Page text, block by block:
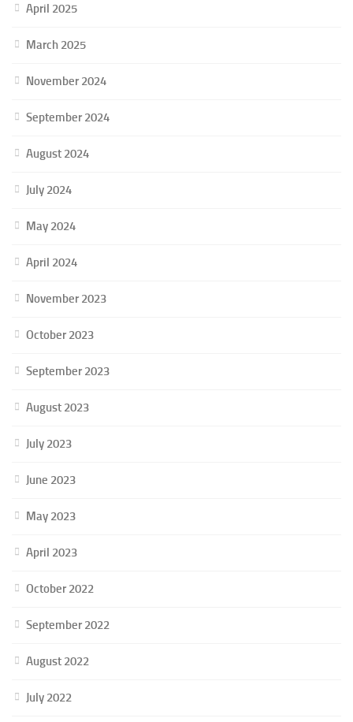
April 2025
March 2025
November 2024
September 2024
August 2024
July 2024
May 2024
April 2024
November 2023
October 2023
September 2023
August 2023
July 2023
June 2023
May 2023
April 2023
October 2022
September 2022
August 2022
July 2022